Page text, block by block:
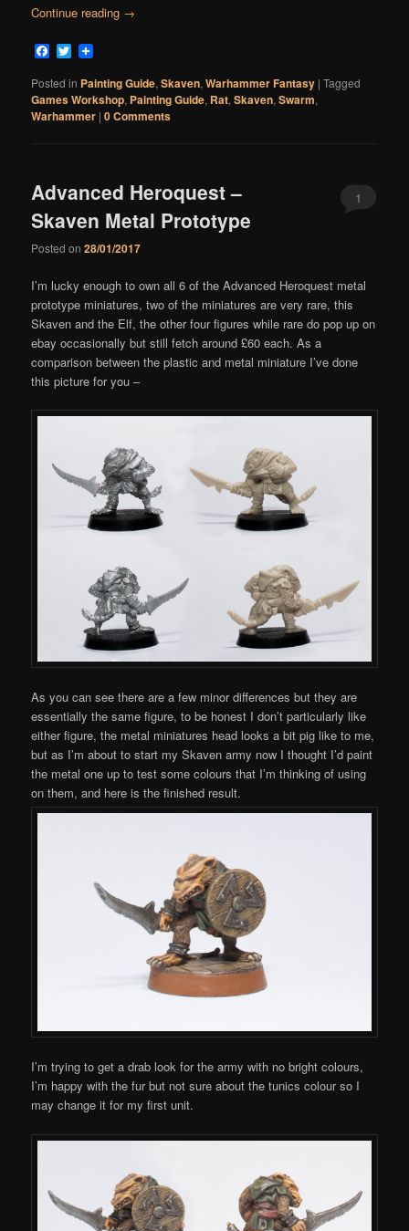
Continue reading →
Facebook
Twitter
Posted in Painting Guide,Skaven,Warhammer Fantasy |Tagged
Games Workshop, Painting Guide, Rat,Skaven,Swarm,
Warhammer |0 Comments
Advanced Heroquest –
Skaven Metal Prototype
Posted on28/01/2017
1
I’m lucky enough to own all 6 of the Advanced Heroquest metal
prototype miniatures, two of the miniatures are very rare, this
Skaven and the Elf, the other four figures while rare do pop up on
ebay occasionally but still fetch around £60 each. As a
comparison between the plastic and metal miniature I’ve done
this picture for you –
As you can see there are a few minor differences but they are
essentially the same figure, to be honest I don’t particularly like
either figure, the metal miniatures head looks a bit pig like to me,
but as I’m about to start my Skaven army now I thought I’d paint
the metal one up to test some colours that I’m thinking of using
on them, and here is the finished result.
I’m trying to get a drab look for the army with no bright colours,
I’m happy with the fur but not sure about the tunics colour so I
may change it for my first unit.